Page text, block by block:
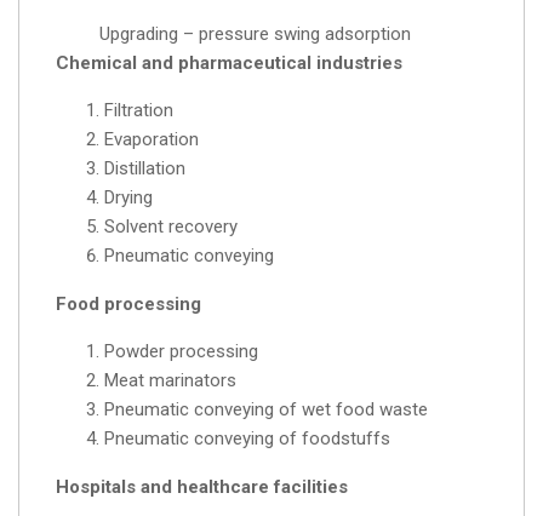
Upgrading – pressure swing adsorption
Chemical and pharmaceutical industries
Filtration
Evaporation
Distillation
Drying
Solvent recovery
Pneumatic conveying
Food processing
Powder processing
Meat marinators
Pneumatic conveying of wet food waste
Pneumatic conveying of foodstuffs
Hospitals and healthcare facilities